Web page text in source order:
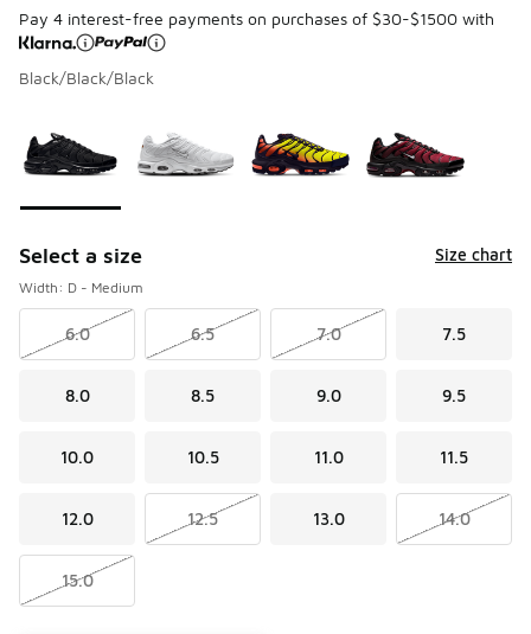
Pay 4 interest-free payments on purchases of $30-$1500 with
Black/Black/Black
Select a size Size chart
Width: D - Medium
6.0 6.5 7.0 7.5
8.0 8.5 9.0 9.5
10.0 10.5 11.0 11.5
12.0 12.5 13.0 14.0
15.0